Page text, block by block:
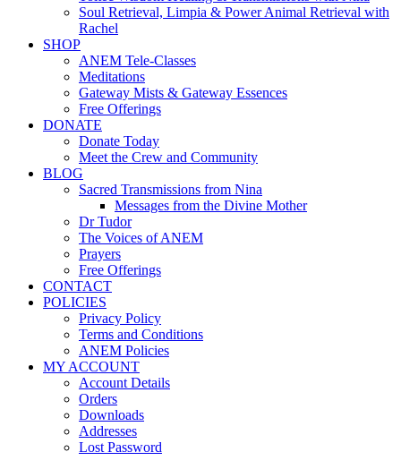
Soul Retrieval, Limpia & Power Animal Retrieval with
Rachel
SHOP
ANEM Tele-Classes
Meditations
Gateway Mists & Gateway Essences
Free Offerings
DONATE
Donate Today
Meet the Crew and Community
BLOG
Sacred Transmissions from Nina
Messages from the Divine Mother
Dr Tudor
The Voices of ANEM
Prayers
Free Offerings
CONTACT
POLICIES
Privacy Policy
Terms and Conditions
ANEM Policies
MY ACCOUNT
Account Details
Orders
Downloads
Addresses
Lost Password